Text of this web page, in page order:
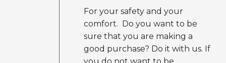
For your safety and your
comfort. Do you want to be
sure that you are making a
good purchase? Do it with us. If